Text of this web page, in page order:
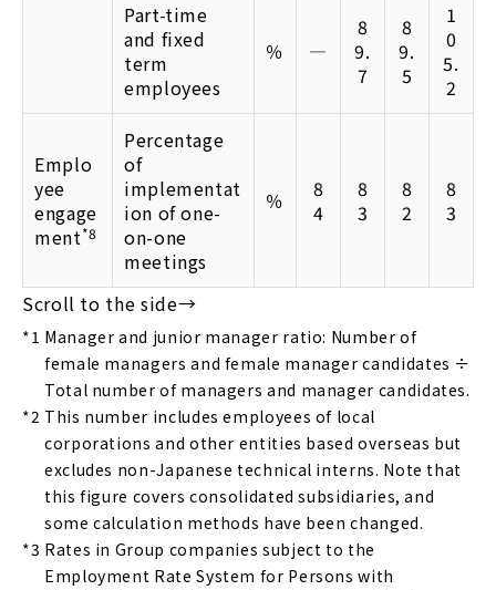
Part-time
and fixed
term
employees
％ ―
8
9.
7
8
9.
5
1
0
5.
2
Emplo
yee
engage
ment*8
Percentage
of
implementat
ion of one-
on-one
meetings
％
8
4
8
3
8
2
8
3
*1 Manager and junior manager ratio: Number of
female managers and female manager candidates ÷
Total number of managers and manager candidates.
*2 This number includes employees of local
corporations and other entities based overseas but
excludes non-Japanese technical interns. Note that
this figure covers consolidated subsidiaries, and
some calculation methods have been changed.
*3 Rates in Group companies subject to the
Employment Rate System for Persons with